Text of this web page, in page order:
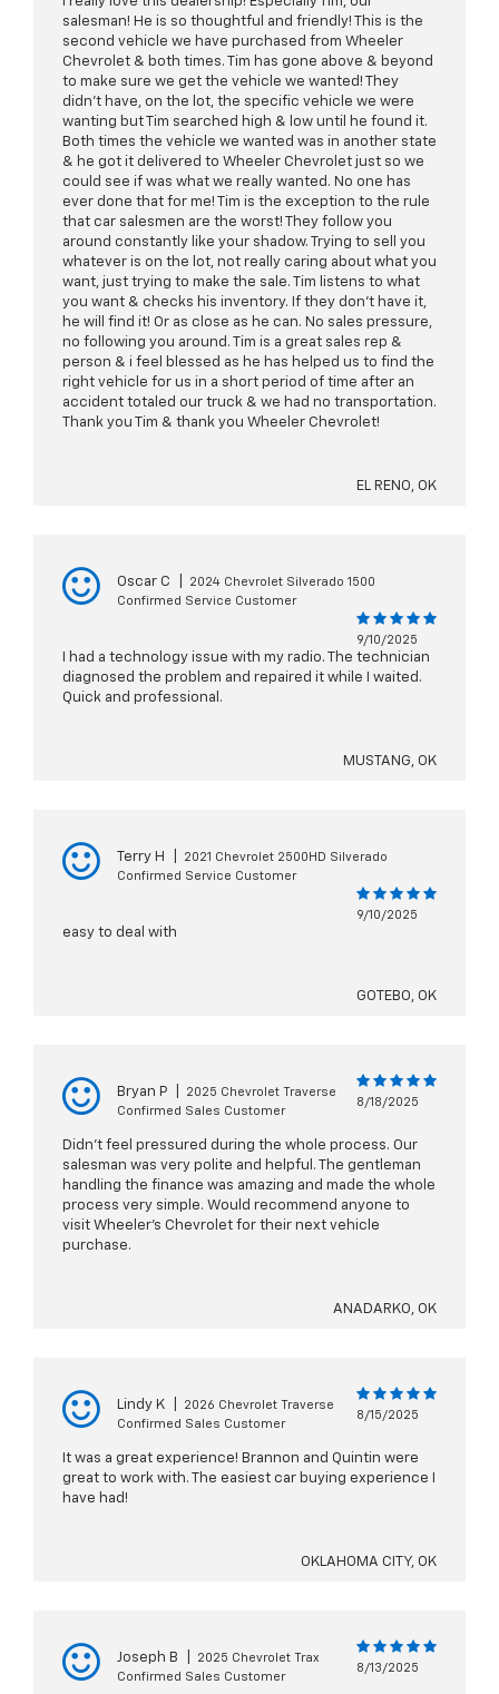
salesman! He is so thoughtful and friendly! This is the
second vehicle we have purchased from Wheeler
Chevrolet & both times. Tim has gone above & beyond
to make sure we get the vehicle we wanted! They
didn't have, on the lot, the specific vehicle we were
wanting but Tim searched high & low until he found it.
Both times the vehicle we wanted was in another state
& he got it delivered to Wheeler Chevrolet just so we
could see if was what we really wanted. No one has
ever done that for me! Tim is the exception to the rule
that car salesmen are the worst! They follow you
around constantly like your shadow. Trying to sell you
whatever is on the lot, not really caring about what you
want, just trying to make the sale. Tim listens to what
you want & checks his inventory. If they don't have it,
he will find it! Or as close as he can. No sales pressure,
no following you around. Tim is a great sales rep &
person & i feel blessed as he has helped us to find the
right vehicle for us in a short period of time after an
accident totaled our truck & we had no transportation.
Thank you Tim & thank you Wheeler Chevrolet!
EL RENO, OK
Oscar C
2024 Chevrolet Silverado 1500
Confirmed Service Customer
9/10/2025
I had a technology issue with my radio. The technician
diagnosed the problem and repaired it while I waited.
Quick and professional.
MUSTANG, OK
Terry H
2021 Chevrolet 2500HD Silverado
Confirmed Service Customer
9/10/2025
easy to deal with
GOTEBO, OK
Bryan P
2025 Chevrolet Traverse
Confirmed Sales Customer
8/18/2025
Didn’t feel pressured during the whole process. Our
salesman was very polite and helpful. The gentleman
handling the finance was amazing and made the whole
process very simple. Would recommend anyone to
visit Wheeler’s Chevrolet for their next vehicle
purchase.
ANADARKO, OK
Lindy K
2026 Chevrolet Traverse
Confirmed Sales Customer
8/15/2025
It was a great experience! Brannon and Quintin were
great to work with. The easiest car buying experience I
have had!
OKLAHOMA CITY, OK
Joseph B
2025 Chevrolet Trax
Confirmed Sales Customer
8/13/2025